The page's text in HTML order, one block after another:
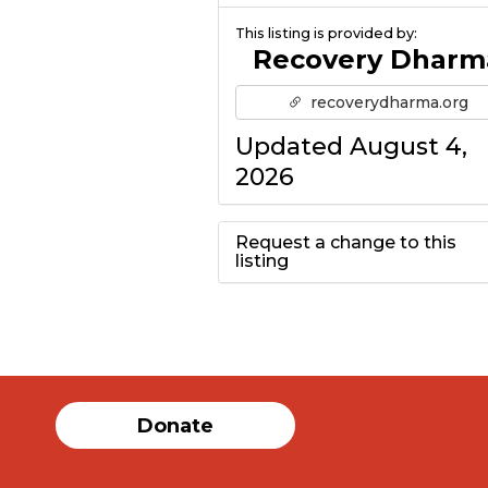
This listing is provided by:
Recovery
recoverydharma.org
Updated August 4,
2026
Request a change to this
listing
information above.
Donate